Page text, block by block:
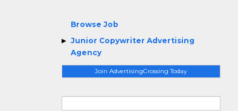
Browse Job
Junior Copywriter Advertising
Agency
Join AdvertisingCrossing Today